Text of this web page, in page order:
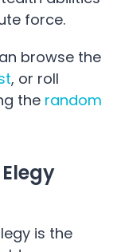
force.
browse the
, or roll
the random
is the